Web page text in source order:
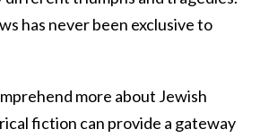
has never been exclusive to
more about Jewish
fiction can provide a gateway